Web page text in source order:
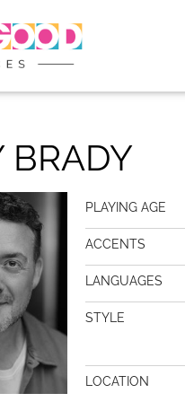
BRADY
PLAYING AGE
ACCENTS
LANGUAGES
STYLE
LOCATION